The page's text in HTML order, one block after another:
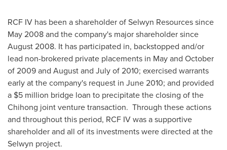
RCF IV has been a shareholder of Selwyn Resources since
May 2008and the company's major shareholder since
August 2008. It has participated in, backstopped and/or
lead non-brokered private placements in May and October
of 2009 and August and July of 2010; exercised warrants
early at the company's request in June 2010; and provided
a $5 million bridge loan to precipitate the closing of the
Chihong joint venture transaction. Through these actions
and throughout this period, RCF IV was a supportive
shareholder and all of its investments were directed at the
Selwyn project.